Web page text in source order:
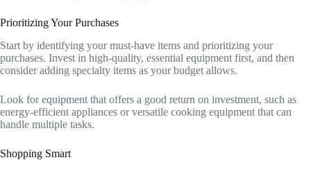
Prioritizing Your Purchases
Start by identifying your must-have items and prioritizing your
purchases. Invest in high-quality, essential equipment first, and then
consider adding specialty items as your budget allows.
Look for equipment that offers a good return on investment, such as
energy-efficient appliances or versatile cooking equipment that can
handle multiple tasks.
Shopping Smart